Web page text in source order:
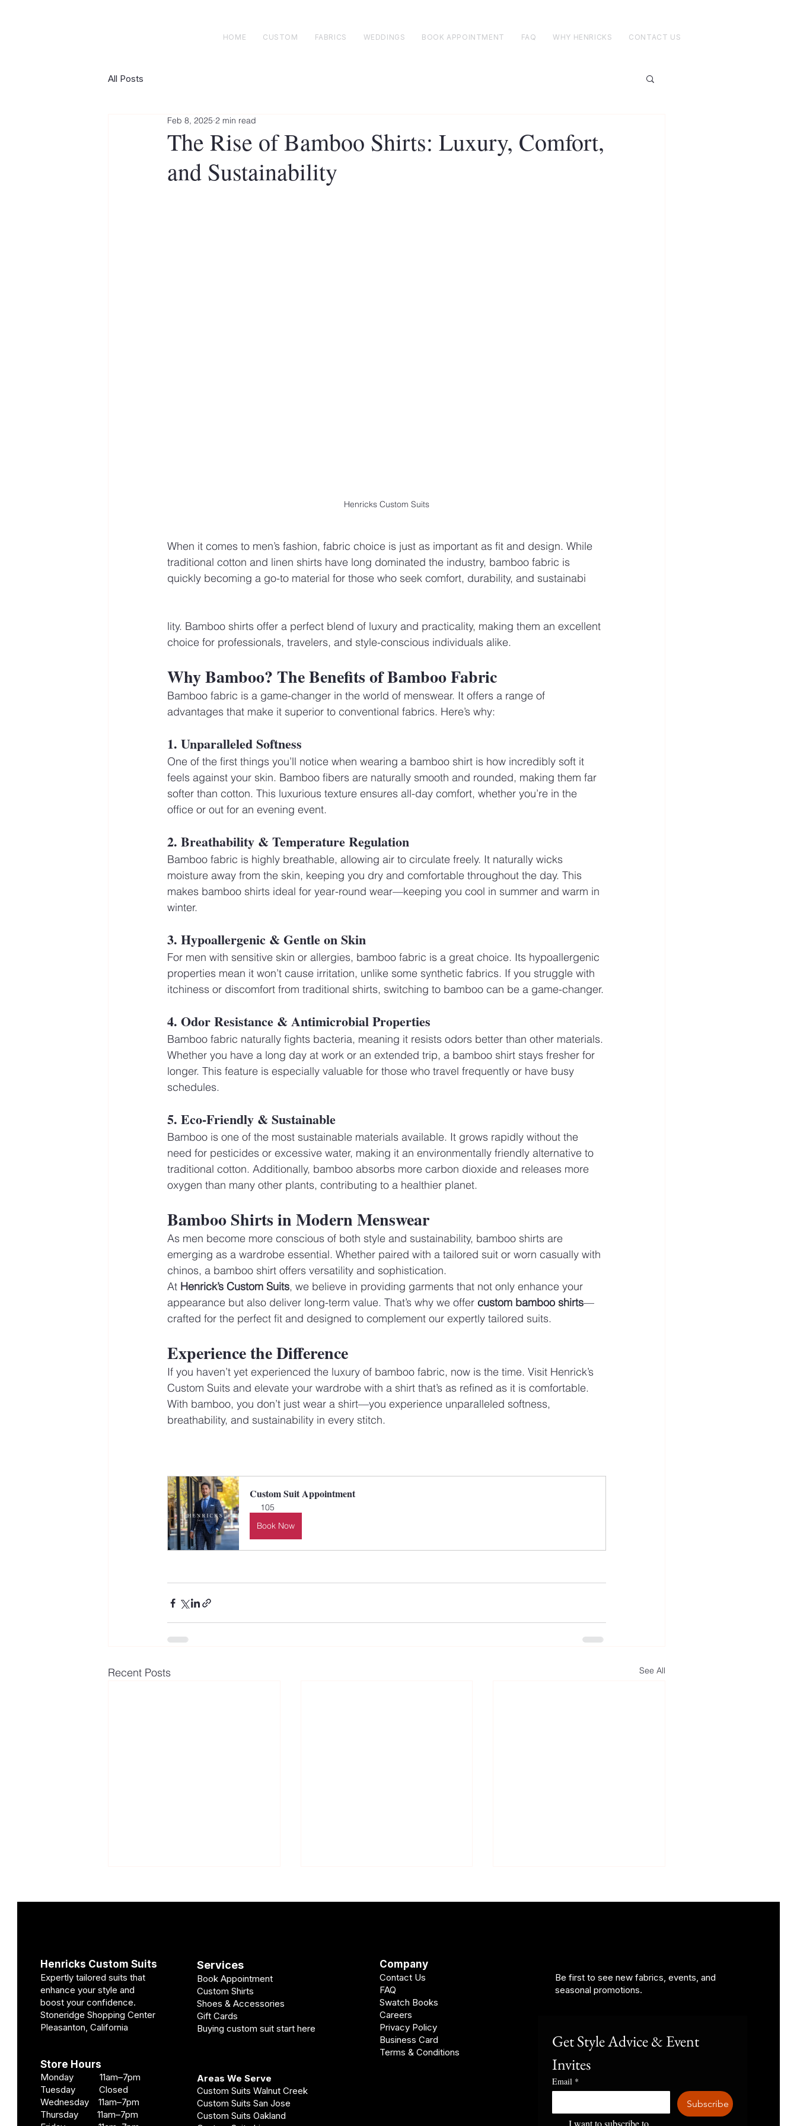
HOME CUSTOM FABRICS WEDDINGS BOOK APPOINTMENT FAQ WHY HENRICKS CONTACT US
All Posts
The Rise of Bamboo Shirts: Luxury, Comfort,
and Sustainability
Feb 8, 2025 2 min read
Henricks Custom Suits
When it comes to men’s fashion, fabric choice is just as important as fit and design. While
traditional cotton and linen shirts have long dominated the industry, bamboo fabric is
quickly becoming a go-to material for those who seek comfort, durability, and sustainabi
lity. Bamboo shirts offer a perfect blend of luxury and practicality, making them an excellent
choice for professionals, travelers, and style-conscious individuals alike.
Why Bamboo? The Benefits of Bamboo Fabric
Bamboo fabric is a game-changer in the world of menswear. It offers a range of
advantages that make it superior to conventional fabrics. Here’s why:
1. Unparalleled Softness
One of the first things you’ll notice when wearing a bamboo shirt is how incredibly soft it
feels against your skin. Bamboo fibers are naturally smooth and rounded, making them far
softer than cotton. This luxurious texture ensures all-day comfort, whether you’re in the
office or out for an evening event.
2. Breathability & Temperature Regulation
Bamboo fabric is highly breathable, allowing air to circulate freely. It naturally wicks
moisture away from the skin, keeping you dry and comfortable throughout the day. This
makes bamboo shirts ideal for year-round wear—keeping you cool in summer and warm in
winter.
3. Hypoallergenic & Gentle on Skin
For men with sensitive skin or allergies, bamboo fabric is a great choice. Its hypoallergenic
properties mean it won’t cause irritation, unlike some synthetic fabrics. If you struggle with
itchiness or discomfort from traditional shirts, switching to bamboo can be a game-changer.
4. Odor Resistance & Antimicrobial Properties
Bamboo fabric naturally fights bacteria, meaning it resists odors better than other materials.
Whether you have a long day at work or an extended trip, a bamboo shirt stays fresher for
longer. This feature is especially valuable for those who travel frequently or have busy
schedules.
5. Eco-Friendly & Sustainable
Bamboo is one of the most sustainable materials available. It grows rapidly without the
need for pesticides or excessive water, making it an environmentally friendly alternative to
traditional cotton. Additionally, bamboo absorbs more carbon dioxide and releases more
oxygen than many other plants, contributing to a healthier planet.
Bamboo Shirts in Modern Menswear
As men become more conscious of both style and sustainability, bamboo shirts are
emerging as a wardrobe essential. Whether paired with a tailored suit or worn casually with
chinos, a bamboo shirt offers versatility and sophistication.
At Henrick’s Custom Suits, we believe in providing garments that not only enhance your
appearance but also deliver long-term value. That’s why we offer custom bamboo shirts—
crafted for the perfect fit and designed to complement our expertly tailored suits.
Experience the Difference
If you haven’t yet experienced the luxury of bamboo fabric, now is the time. Visit Henrick’s
Custom Suits and elevate your wardrobe with a shirt that’s as refined as it is comfortable.
With bamboo, you don’t just wear a shirt—you experience unparalleled softness,
breathability, and sustainability in every stitch.
Custom Suit Appointment
105
Book Now
Recent Posts See All
Custom Wedding Suit Cost
Pleasanton | Pricing Guide
Wedding Suit Timeline
Pleasanton: When Should You
What Suit Should I Wear to a
Henricks Custom Suits
Expertly tailored suits that
enhance your style and
boost your confidence.
Stoneridge Shopping Center
Pleasanton, California
Store Hours
Monday 11am–7pm
Tuesday Closed
Wednesday 11am–7pm
Thursday 11am–7pm
Services
Book Appointment
Custom Shirts
Shoes & Accessories
Gift Cards
Buying custom suit start here
Areas We Serve
Custom Suits Walnut Creek
Custom Suits San Jose
Custom Suits Oakland
Company
Contact Us
FAQ
Swatch Books
Careers
Privacy Policy
Business Card
Terms & Conditions
Be first to see new fabrics, events, and
seasonal promotions.
Get Style Advice & Event
Invites
Email *
Subscribe
I want to subscribe to